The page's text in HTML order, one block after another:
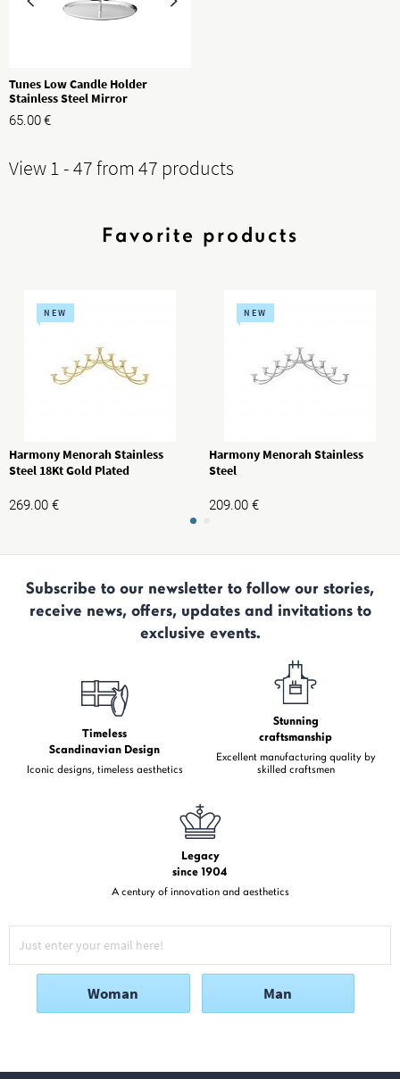
Tunes Low Candle Holder
Stainless Steel Mirror
65.00€
View 1 - 47 from 47 products
Favorite products
NEW
Harmony Menorah Stainless
Steel 18Kt Gold Plated
269.00 €
NEW
Harmony Menorah Stainless
Steel
209.00 €
Subscribe to our newsletter to follow our stories,
receive news, offers, updates and invitations to
exclusive events.
Timeless
Scandinavian Design
Iconic designs, timeless aesthetics
Stunning
craftsmanship
Excellent manufacturing quality by
skilled craftsmen
Legacy
since 1904
A century of innovation and aesthetics
Woman Man